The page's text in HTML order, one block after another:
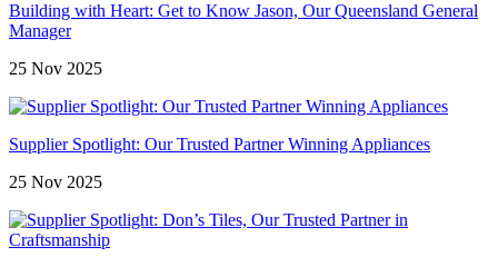
Building with Heart: Get to Know Jason, Our Queensland General
Manager
25 Nov 2025
Supplier Spotlight: Our Trusted Partner Winning Appliances
25 Nov 2025